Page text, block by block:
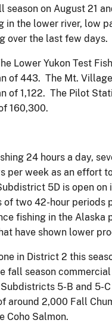
on August 21
the lower river, low
over the last few days.
Yukon Test
of 443. The Mt.
1,122. The Pilot
160,300.
24 hours a day,
week as an effort
5D is open
two 42-hour periods
fishing in the Alaska
have shown lower
in District 2 this
season
5-B and 5-
2,000 Fall
Coho Salmon.